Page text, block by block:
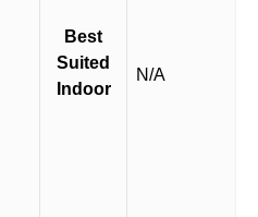
Best
Suited
Indoor
N/A